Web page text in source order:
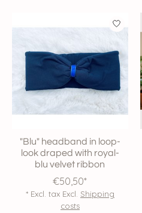
"Blu" headband in loop-
look draped with royal-
blu velvet ribbon
€50,50*
* Excl. tax Excl. Shipping
costs